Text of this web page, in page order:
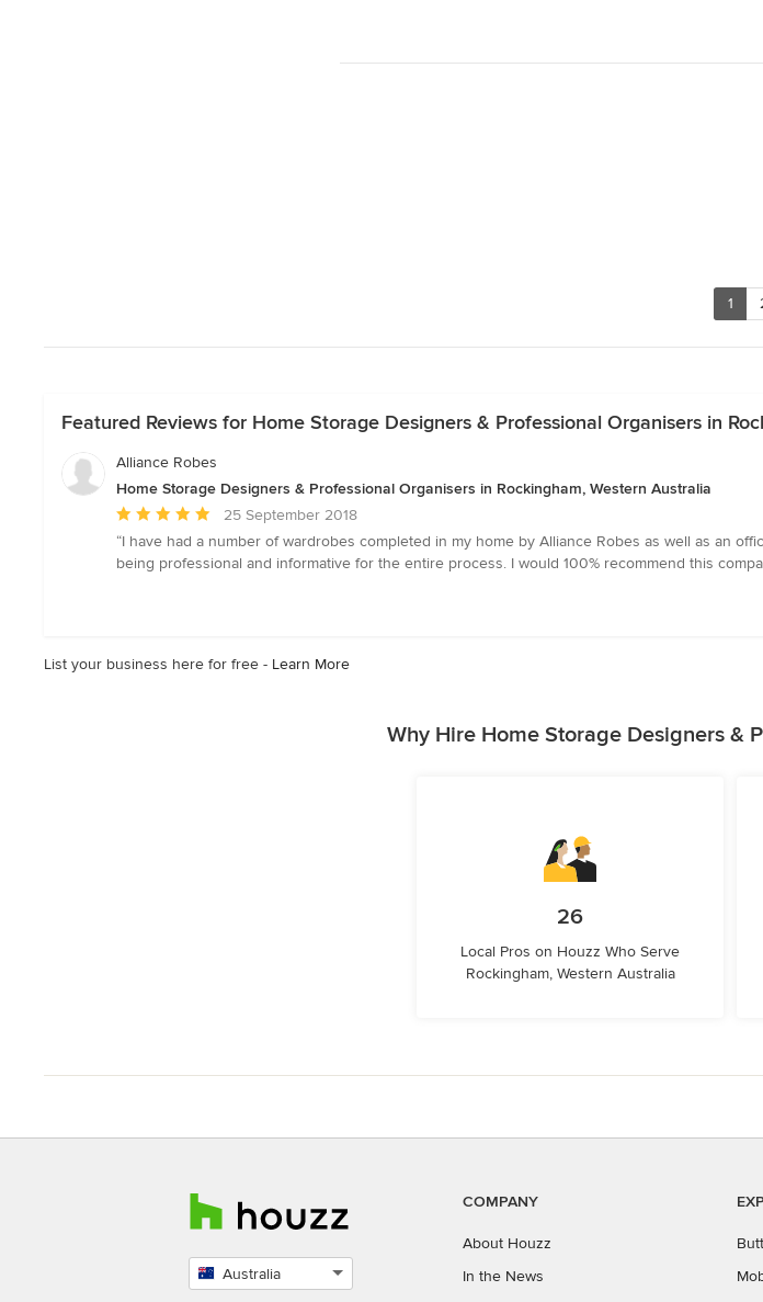
1
Featured Reviews for Home Storage Designers & Professional Organisers in
Alliance Robes
Home Storage Designers & Professional Organisers in Rockingham, Western Australia
Average
rating:
5
25 September 2018
“I have had a number of wardrobes completed in my home by Alliance Robes as well as an
being professional and informative for the entire process. I would 100% recommend this
List your business here for free - Learn More
Why Hire Home Storage Designers &
26
Local Pros on Houzz Who Serve
Rockingham, Western Australia
Australia
COMPANY
About Houzz
In the News